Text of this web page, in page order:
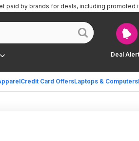
Deal
Credit Card OffersLaptops & Computers
paid by brands for deals, including promoted